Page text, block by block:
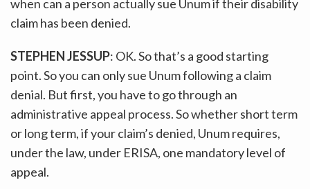
when can a person actually sue Unum if their disability
claim has been denied.
STEPHEN JESSUP: OK. So that’s a good starting
point. So you can only sue Unum following a claim
denial. But first, you have to go through an
administrative appeal process. So whether short term
or long term, if your claim’s denied, Unum requires,
under the law, under ERISA, one mandatory level of
appeal.